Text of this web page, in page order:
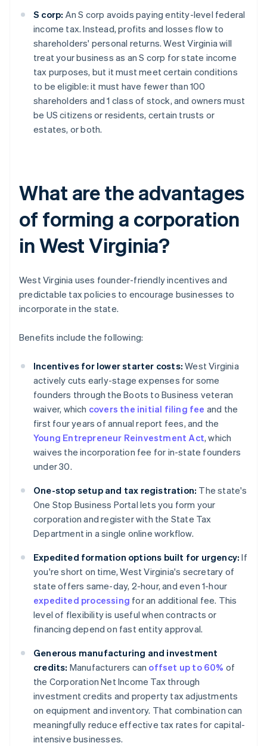
S corp: An S corp avoids paying entity-level federal
income tax. Instead, profits and losses flow to
shareholders' personal returns. West Virginia will
treat your business as an S corp for state income
tax purposes, but it must meet certain conditions
to be eligible: it must have fewer than 100
shareholders and 1 class of stock, and owners must
be US citizens or residents, certain trusts or
estates, or both.
What are the advantages
of forming a corporation
in West Virginia?
West Virginia uses founder-friendly incentives and
predictable tax policies to encourage businesses to
incorporate in the state.
Benefits include the following:
Incentives for lower starter costs: West Virginia
actively cuts early-stage expenses for some
founders through the Boots to Business veteran
waiver, which covers the initial filing fee and the
first four years of annual report fees, and the
Young Entrepreneur Reinvestment Act, which
waives the incorporation fee for in-state founders
under 30.
One-stop setup and tax registration: The state's
One Stop Business Portal lets you form your
corporation and register with the State Tax
Department in a single online workflow.
Expedited formation options built for urgency: If
you're short on time, West Virginia's secretary of
state offers same-day, 2-hour, and even 1-hour
expedited processing for an additional fee. This
level of flexibility is useful when contracts or
financing depend on fast entity approval.
Generous manufacturing and investment
credits: Manufacturers can offset up to 60% of
the Corporation Net Income Tax through
investment credits and property tax adjustments
on equipment and inventory. That combination can
meaningfully reduce effective tax rates for capital-
intensive businesses.